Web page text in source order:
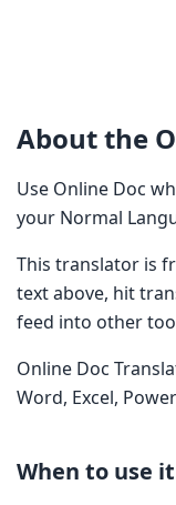
About the
Use Online Doc
your Normal
This translator is
text above, hit
feed into other
Online Doc
Word, Excel,
When to use it